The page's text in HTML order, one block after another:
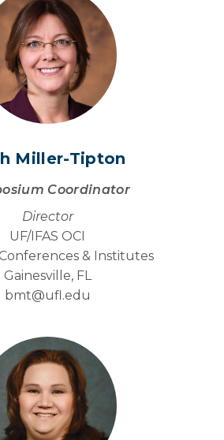
Miller-Tipton
Coordinator
Director
UF/IFAS OCI
& Institutes
Gainesville, FL
bmt@ufl.edu